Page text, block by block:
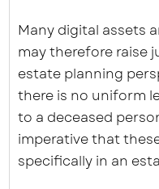
Many digital assets
may therefore raise
estate planning
there is no uniform
to a deceased
imperative that
specifically in an